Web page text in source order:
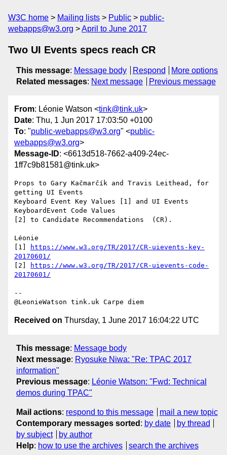
W3C home Mailing lists Public
public-
webapps@w3.org
April to June 2017
Two UI Events specs reach CR
This message: Message body Respond
More options
Related messages: Next message Previous message
From: Léonie Watson <tink@tink.uk>
Date: Thu, 1 Jun 2017 17:03:50 +0100
To: "public-webapps@w3.org" <public-
webapps@w3.org>
Message-ID: <6613d518-7662-a409-24ec-
1ff7c9b81581@tink.uk>
Props to Gary Kačmarčík and Travis Leithead, for
getting UI Events
Keyboard Event Key Values [1] and UI Events
KeyboardEvent Code Values
[2] to Candidate Recommendations  (CR).
Léonie
[1]
https://www.w3.org/TR/2017/CR-uievents-key-
20170601/
[2]
https://www.w3.org/TR/2017/CR-uievents-code-
20170601/
--
Received on Thursday, 1 June 2017 16:04:22 UTC
This message: Message body
Next message: Ryosuke Niwa: "Re: TPAC 2017
information"
Previous message: Léonie Watson: "Fwd: Technical
demos during TPAC"
Mail actions: respond to this message
mail a new topic
Contemporary messages sorted : by date
by thread
by subject
by author
Help: how to use the archives search the archives